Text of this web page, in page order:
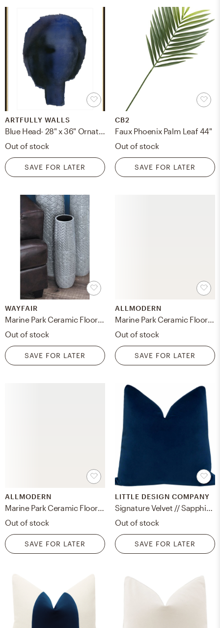
ARTFULLY WALLS
Blue Head- 28" x 36" Ornate - Black with Gold Wood, frame width 0.8", depth 0.875"
Out of stock
SAVE FOR LATER
CB2
Faux Phoenix Palm Leaf 44"
Out of stock
SAVE FOR LATER
WAYFAIR
Marine Park Ceramic Floor Vase
Out of stock
SAVE FOR LATER
ALLMODERN
Marine Park Ceramic Floor Vase
Out of stock
SAVE FOR LATER
ALLMODERN
Out of stock
SAVE FOR LATER
LITTLE DESIGN COMPANY
Out of stock
SAVE FOR LATER